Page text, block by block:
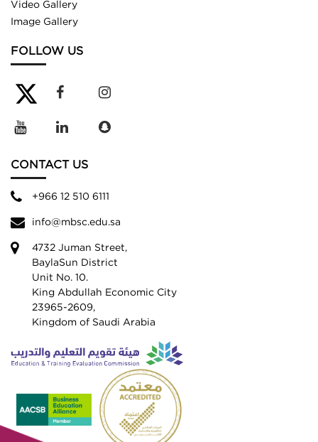
Video Gallery
Image Gallery
FOLLOW US
CONTACT US
+966 12 510 6111
info@mbsc.edu.sa
4732 Juman Street,
BaylaSun District
Unit No. 10.
King Abdullah Economic City
23965-2609,
Kingdom of Saudi Arabia